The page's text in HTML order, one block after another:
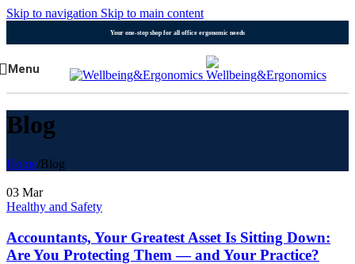
Skip to navigation Skip to main content
Your one-stop shop for all office ergonomic needs
Menu
Blog
Home/Blog
03 Mar
Healthy and Safety
Accountants, Your Greatest Asset Is Sitting Down:
Are You Protecting Them — and Your Practice?